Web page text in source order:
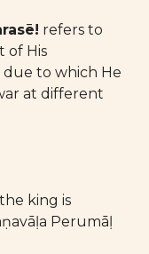
refers to
of His
to which He
at different
king is
Perumāḷ